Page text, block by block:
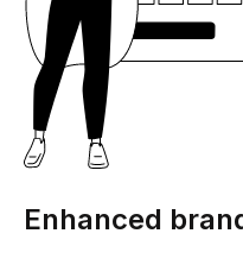
Enhanced